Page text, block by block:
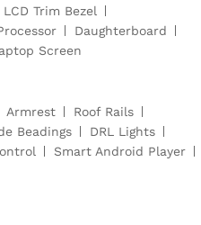
LCD Trim Bezel
Daughterboard
Screen
Armrest
Roof Rails
Beadings
DRL Lights
Smart Android Player